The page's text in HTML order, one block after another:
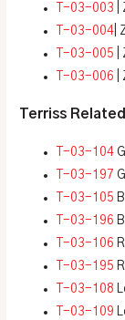
T-03-003
T-03-004
T-03-005
T-03-006
Terriss
T-03-104
T-03-197
T-03-105
T-03-196
T-03-106
T-03-195
T-03-108
T-03-109